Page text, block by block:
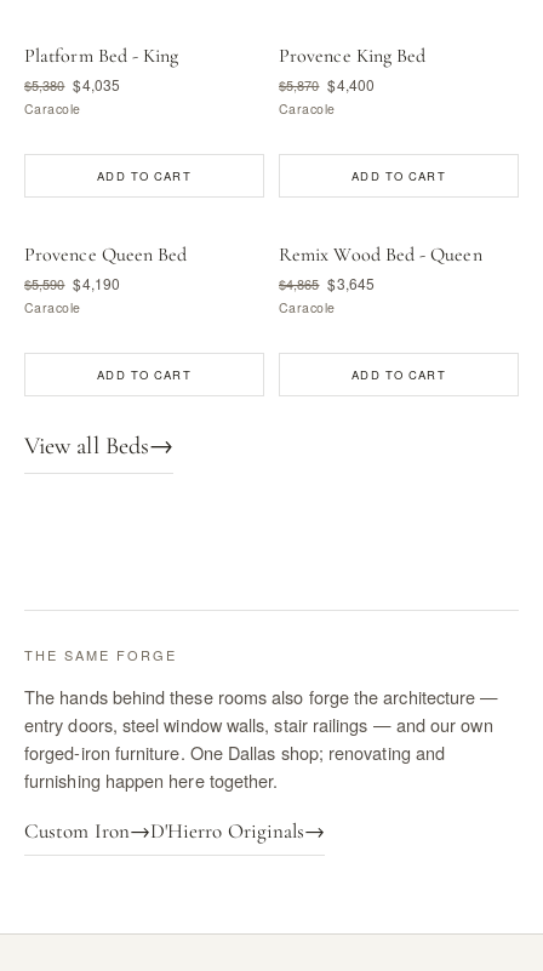
Platform Bed - King
$5,380 $4,035
Caracole
ADD TO CART
Provence King Bed
$5,870 $4,400
Caracole
ADD TO CART
Provence Queen Bed
$5,590 $4,190
Caracole
ADD TO CART
Remix Wood Bed - Queen
$4,865 $3,645
Caracole
ADD TO CART
View all Beds→
THE SAME FORGE
The hands behind these rooms also forge the architecture —
entry doors, steel window walls, stair railings — and our own
forged-iron furniture. One Dallas shop; renovating and
furnishing happen here together.
Custom Iron→D'Hierro Originals→